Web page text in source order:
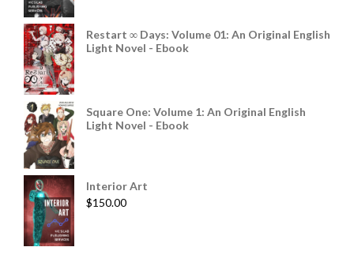
Restart ∞ Days: Volume 01: An Original English
Light Novel - Ebook
Square One: Volume 1: An Original English
Light Novel - Ebook
Interior Art
$150.00